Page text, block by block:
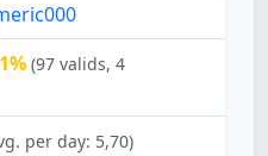
(97 valids, 4
per day: 5,70)